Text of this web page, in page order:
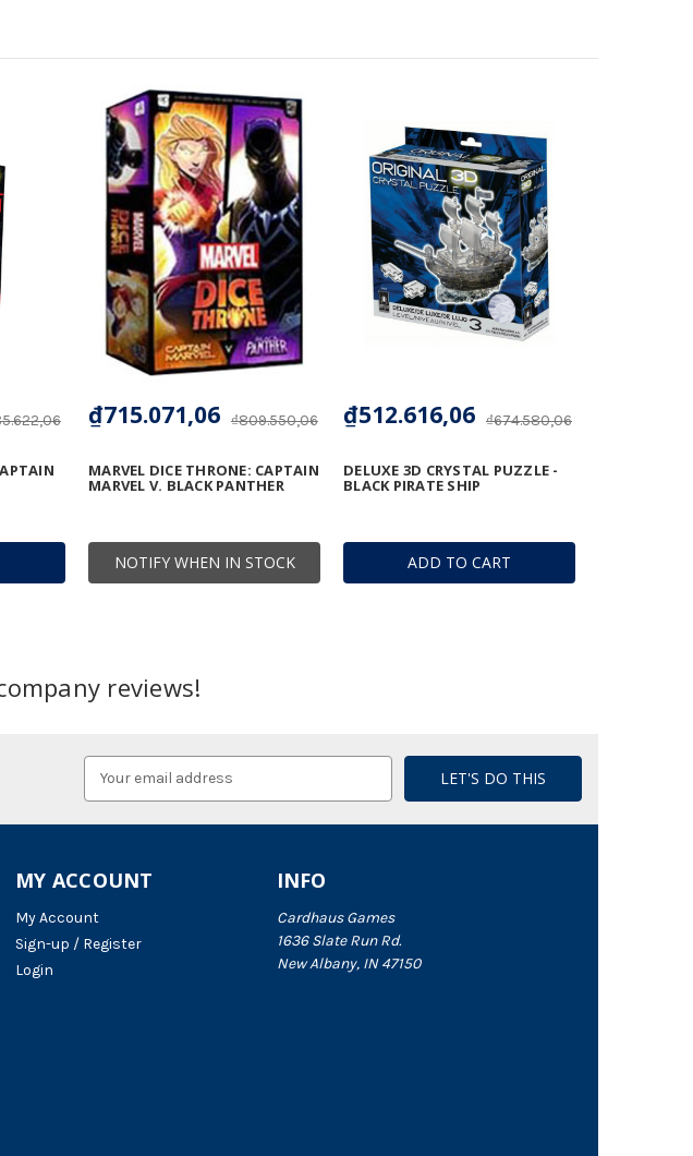
NOTIFY WHEN IN STOCK
MARVEL DICE THRONE: CAPTAIN
MARVEL V. BLACK PANTHER
₫809.550,06
₫715.071,06
ADD TO CART
DELUXE 3D CRYSTAL PUZZLE -
BLACK PIRATE SHIP
₫674.580,06
₫512.616,06
reviews!
INFO
Cardhaus Games
1636 Slate Run Rd.
New Albany, IN 47150
MY ACCOUNT
My Account
Sign-up / Register
Login